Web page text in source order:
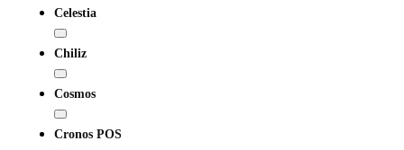
Celestia
Chiliz
Cosmos
Cronos POS